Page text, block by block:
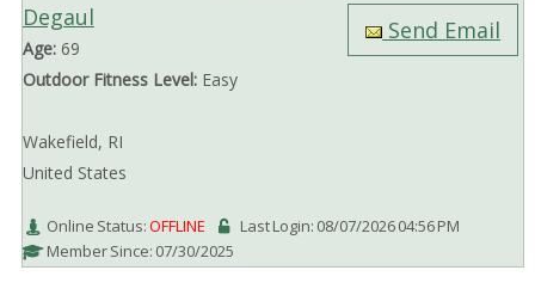
Degaul
Age:69
Outdoor Fitness Level:Easy
Wakefield, RI
United States
Send Email
Online Status:OFFLINE
Last Login: 08/07/2026 04:56 PM
Member Since: 07/30/2025